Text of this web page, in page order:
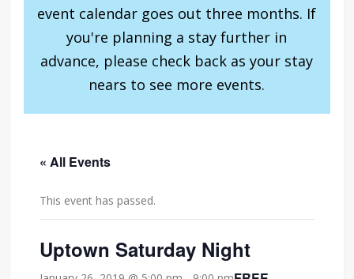
event calendar goes out three months. If
you're planning a stay further in
advance, please check back as your stay
nears to see more events.
« All Events
This event has passed.
Uptown Saturday Night